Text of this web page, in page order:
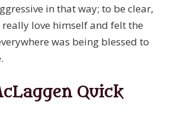
in that way; to be clear,
love himself and felt the
was being blessed to
Quick